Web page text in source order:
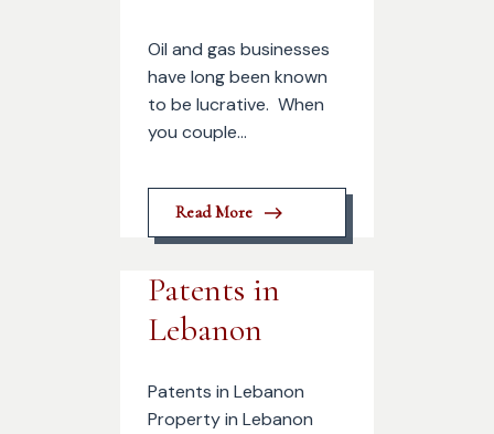
Oil and gas businesses
have long been known
to be lucrative. When
you couple...
Read More
Patents in
Lebanon
Patents in Lebanon
Property in Lebanon